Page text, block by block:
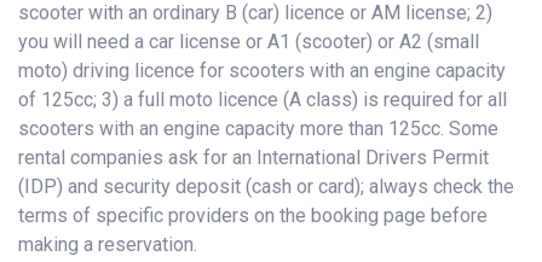
scooter with an ordinary B (car) licence or AM license; 2)
you will need a car license or A1 (scooter) or A2 (small
moto) driving licence for scooters with an engine capacity
of 125cc; 3) a full moto licence (A class) is required for all
scooters with an engine capacity more than 125cc. Some
rental companies ask for an International Drivers Permit
(IDP) and security deposit (cash or card); always check the
terms of specific providers on the booking page before
making a reservation.